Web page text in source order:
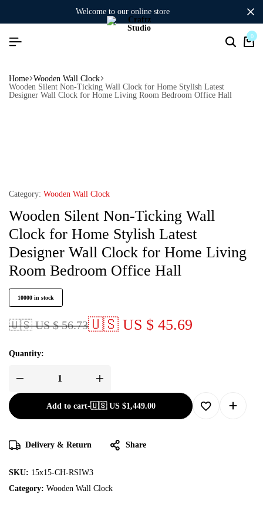
welcome to our online store
0
Home Wooden Wall Clock
Wooden Silent Non-Ticking Wall Clock for Home Stylish Latest
Designer Wall Clock for Home Living Room Bedroom Office Hall
Category: Wooden Wall Clock
Wooden Silent Non-Ticking Wall
Clock for Home Stylish Latest
Designer Wall Clock for Home Living
Room Bedroom Office Hall
10000 in stock
🇺🇸 US $ 56.73🇺🇸 US $ 45.69
Quantity:
Add to cart-🇺🇸 US $1,449.00
Delivery & Return Share
SKU: 15x15-CH-RSIW3
Category: Wooden Wall Clock